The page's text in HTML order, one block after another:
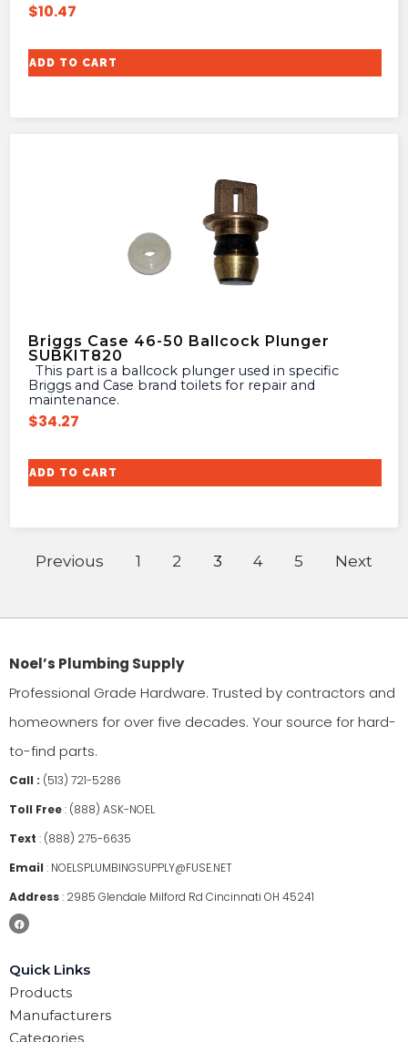
$10.47
ADD TO CART
Briggs Case 46-50 Ballcock Plunger
SUBKIT820
Briggs and Case brand toilets for repair and
maintenance.
$34.27
ADD TO CART
Previous 1 2 3 4 5 Next
Noel’s Plumbing Supply
Professional Grade Hardware. Trusted by contractors and
homeowners for over five decades. Your source for hard-
to-find parts.
Call : (513) 721-5286
Toll Free: (888) ASK-NOEL
Text : (888) 275-6635
Email : NOELSPLUMBINGSUPPLY@FUSE.NET
Address: 2985 Glendale Milford Rd Cincinnati OH 45241
Quick Links
Products
Manufacturers
Categories